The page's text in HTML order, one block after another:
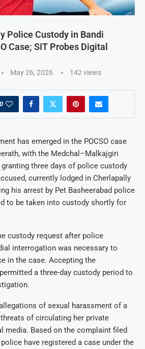
Police Custody in Bandi
Case; SIT Probes Digital
May 26, 2026 142 views
0
has emerged in the POCSO case
with the Medchal–Malkajgiri
granting three days of police custody
currently lodged in Cherlapally
his arrest by Pet Basheerabad police
to be taken into custody shortly for
custody request after police
interrogation was necessary to
in the case. Accepting the
a three-day custody period to
of sexual harassment of a
of circulating her private
media. Based on the complaint filed
police have registered a case under the